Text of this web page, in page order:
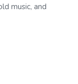
music, and